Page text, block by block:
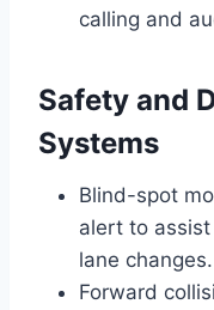
calling and
Safety and
Systems
Blind-spot
alert to
lane changes.
Forward